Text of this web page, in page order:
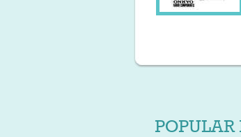
POPULAR